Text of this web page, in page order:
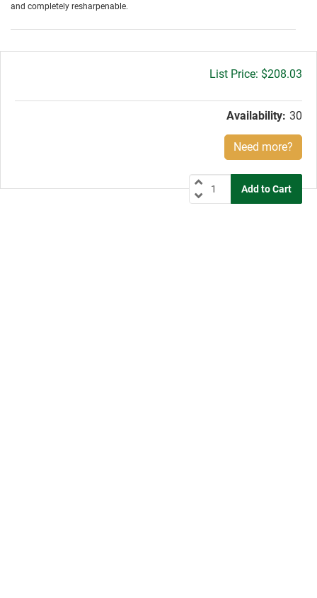
and completely resharpenable.
Gross
$208.03
Availability: 30
Need more?